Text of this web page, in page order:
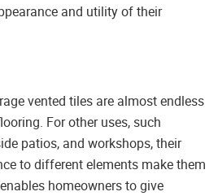
and utility of their
vented tiles are almost endless
For other uses, such
patios, and workshops, their
to different elements make them
homeowners to give